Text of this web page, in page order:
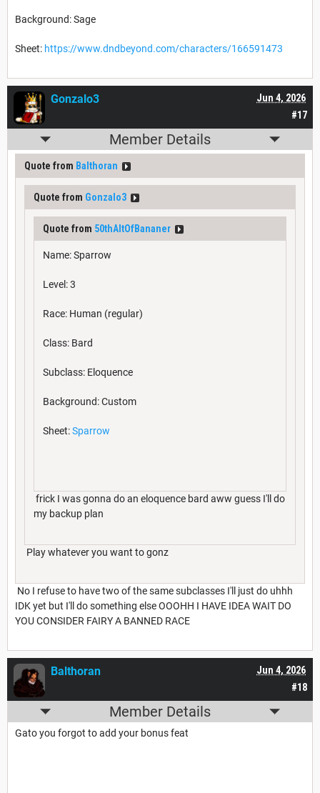
Background: Sage
Sheet: https://www.dndbeyond.com/characters/166591473
#17
Jun 4, 2026
Gonzalo3
Member Details
Quote from Balthoran
Quote from Gonzalo3
Quote from 50thAltOfBananer
Name: Sparrow
Level: 3
Race: Human (regular)
Class: Bard
Subclass: Eloquence
Background: Custom
Sheet:Sparrow
frick I was gonna do an eloquence bard aww guess I'll do
my backup plan
Play whatever you want to gonz
No I refuse to have two of the same subclasses I'll just do uhhh
IDK yet but I'll do something else OOOHH I HAVE IDEA WAIT DO
YOU CONSIDER FAIRY A BANNED RACE
#18
Jun 4, 2026
Balthoran
Member Details
Gato you forgot to add your bonus feat